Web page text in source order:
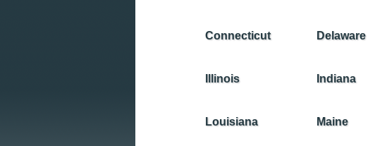
Connecticut Delaware
Illinois Indiana
Louisiana Maine